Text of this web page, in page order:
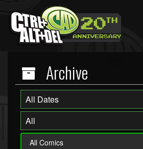
Archive